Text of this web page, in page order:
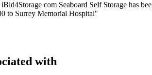
com Seaboard Self Storage has
to Surrey Memorial Hospital"
with